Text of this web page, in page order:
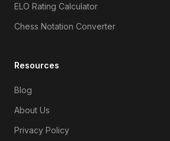
ELO Rating Calculator
Chess Notation Converter
Resources
Blog
About Us
Privacy Policy